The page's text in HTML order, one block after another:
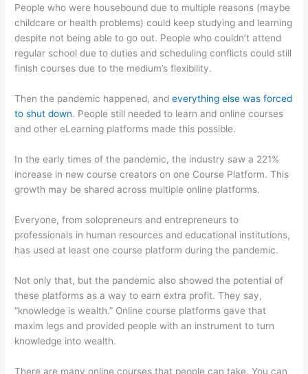
People who were housebound due to multiple reasons (maybe
childcare or health problems) could keep studying and learning
despite not being able to go out. People who couldn’t attend
regular school due to duties and scheduling conflicts could still
finish courses due to the medium’s flexibility.
Then the pandemic happened, andeverything else was forced
to shut down. People still needed to learn and online courses
and other eLearning platforms made this possible.
In the early times of the pandemic, the industry saw a 221%
increase in new course creators on one Course Platform. This
growth may be shared across multiple online platforms.
Everyone, from solopreneurs and entrepreneurs to
professionals in human resources and educational institutions,
has used at least one course platform during the pandemic.
Not only that, but the pandemic also showed the potential of
these platforms as a way to earn extra profit. They say,
“knowledge is wealth.” Online course platforms gave that
maxim legs and provided people with an instrument to turn
knowledge into wealth.
There are many online courses that people can take. You can